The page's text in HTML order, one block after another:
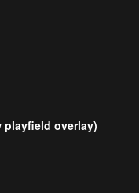
playfield overlay)